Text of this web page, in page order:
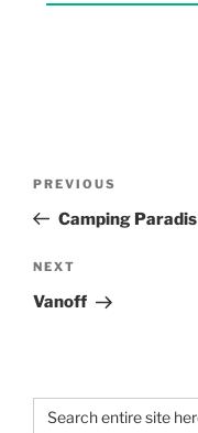
PREVIOUS
Camping Paradis
NEXT
Vanoff
Search
for: